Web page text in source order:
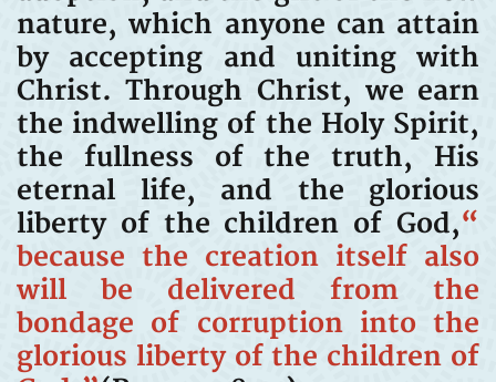
nature, which anyone can attain
by accepting and uniting with
Christ. Through Christ, we earn
the indwelling of the Holy Spirit,
the fullness of the truth, His
eternal life, and the glorious
liberty of the children of God,“
because the creation itself also
will be delivered from the
bondage of corruption into the
glorious liberty of the children of